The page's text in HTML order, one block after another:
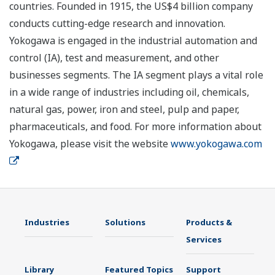
countries. Founded in 1915, the US$4 billion company
conducts cutting-edge research and innovation.
Yokogawa is engaged in the industrial automation and
control (IA), test and measurement, and other
businesses segments. The IA segment plays a vital role
in a wide range of industries including oil, chemicals,
natural gas, power, iron and steel, pulp and paper,
pharmaceuticals, and food. For more information about
Yokogawa, please visit the websitewww.yokogawa.com
Industries Solutions
Products &
Services
Library Featured Topics Support